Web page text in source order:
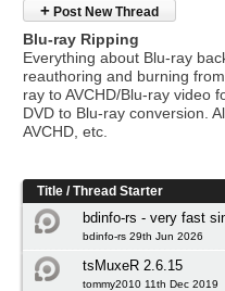
+ Post New Thread
Blu-ray Ripping
Everything about Blu-ray
reauthoring and burning
ray to AVCHD/Blu-ray video
DVD to Blu-ray conversion.
AVCHD, etc.
Title /Thread Starter
bdinfo-rs - very fast
bdinfo-rs 29th Jun 2026
tsMuxeR 2.6.15
tommy2010 11th Dec 2019